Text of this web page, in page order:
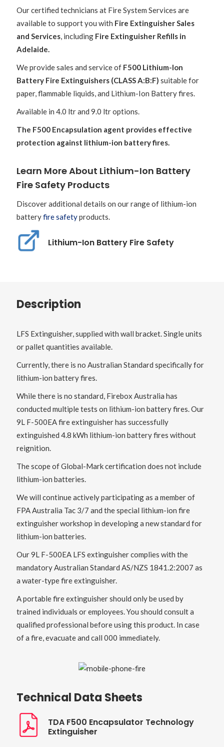
Our certified technicians at Fire System Services are
available to support you with Fire Extinguisher Sales
and Services, including Fire Extinguisher Refills in
Adelaide.
We provide sales and service of F500 Lithium-Ion
Battery Fire Extinguishers (CLASS A:B:F) suitable for
paper, flammable liquids, and Lithium-Ion Battery fires.
Available in 4.0 ltr and 9.0 ltr options.
The F500 Encapsulation agent provides effective
protection against lithium-ion battery fires.
Learn More About Lithium-Ion Battery
Fire Safety Products
Discover additional details on our range of lithium-ion
batteryfire safetyproducts.
Lithium-Ion Battery Fire Safety
Description
LFS Extinguisher, supplied with wall bracket. Single units
or pallet quantities available.
Currently, there is no Australian Standard specifically for
lithium-ion battery fires.
While there is no standard, Firebox Australia has
conducted multiple tests on lithium-ion battery fires. Our
9L F-500EA fire extinguisher has successfully
extinguished 4.8 kWh lithium-ion battery fires without
reignition.
The scope of Global-Mark certification does not include
lithium-ion batteries.
We will continue actively participating as a member of
FPA Australia Tac 3/7 and the special lithium-ion fire
extinguisher workshop in developing a new standard for
lithium-ion batteries.
Our 9L F-500EA LFS extinguisher complies with the
mandatory Australian Standard AS/NZS 1841.2:2007 as
a water-type fire extinguisher.
A portable fire extinguisher should only be used by
trained individuals or employees. You should consult a
qualified professional before using this product. In case
of a fire, evacuate and call 000 immediately.
Technical Data Sheets
TDA F500 Encapsulator Technology
Extinguisher